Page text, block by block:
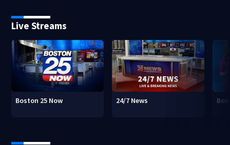
Live Streams
Boston 25 Now 24/7 News